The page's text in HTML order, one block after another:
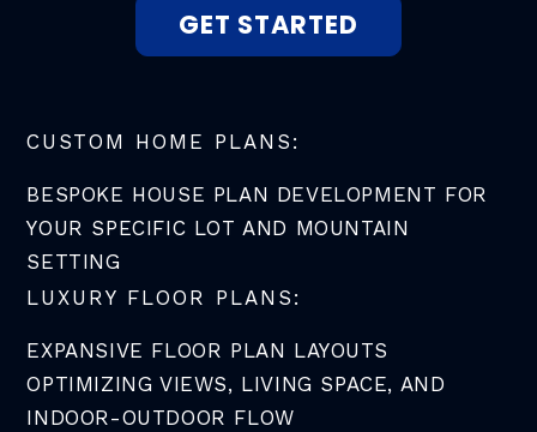
GET STARTED
CUSTOM HOME PLANS:
BESPOKE HOUSE PLAN DEVELOPMENT FOR
YOUR SPECIFIC LOT AND MOUNTAIN
SETTING
LUXURY FLOOR PLANS:
EXPANSIVE FLOOR PLAN LAYOUTS
OPTIMIZING VIEWS, LIVING SPACE, AND
INDOOR-OUTDOOR FLOW